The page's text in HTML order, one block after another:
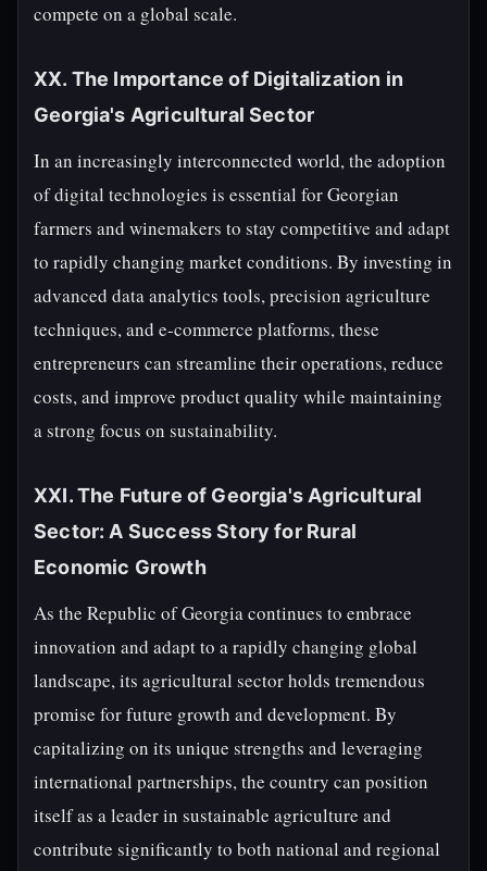
compete on a global scale.
XX. The Importance of Digitalization in
Georgia's Agricultural Sector
In an increasingly interconnected world, the adoption
of digital technologies is essential for Georgian
farmers and winemakers to stay competitive and adapt
to rapidly changing market conditions. By investing in
advanced data analytics tools, precision agriculture
techniques, and e-commerce platforms, these
entrepreneurs can streamline their operations, reduce
costs, and improve product quality while maintaining
a strong focus on sustainability.
XXI. The Future of Georgia's Agricultural
Sector: A Success Story for Rural
Economic Growth
As the Republic of Georgia continues to embrace
innovation and adapt to a rapidly changing global
landscape, its agricultural sector holds tremendous
promise for future growth and development. By
capitalizing on its unique strengths and leveraging
international partnerships, the country can position
itself as a leader in sustainable agriculture and
contribute significantly to both national and regional